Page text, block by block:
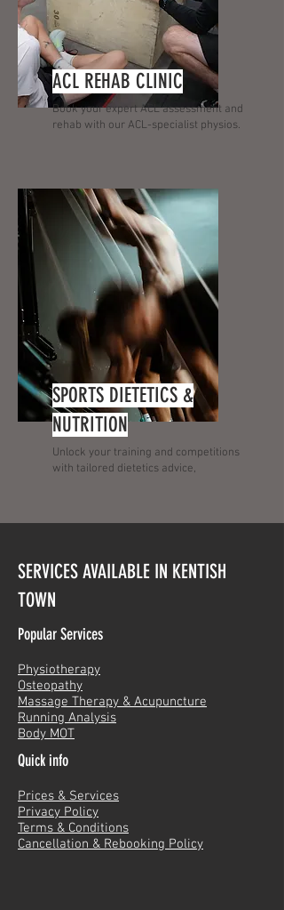
ACL REHAB CLINIC
Book your expert ACL assessment and
rehab with our ACL-specialist physios.
SPORTS DIETETICS &
NUTRITION
Unlock your training and competitions
with tailored dietetics advice,
SERVICES AVAILABLE IN KENTISH
TOWN
Popular Services
Physiotherapy
Osteopathy
Massage Therapy & Acupuncture
Running Analysis
Body MOT
Quick info
Prices & Services
Privacy Policy
Terms & Conditions
Cancellation & Rebooking Policy